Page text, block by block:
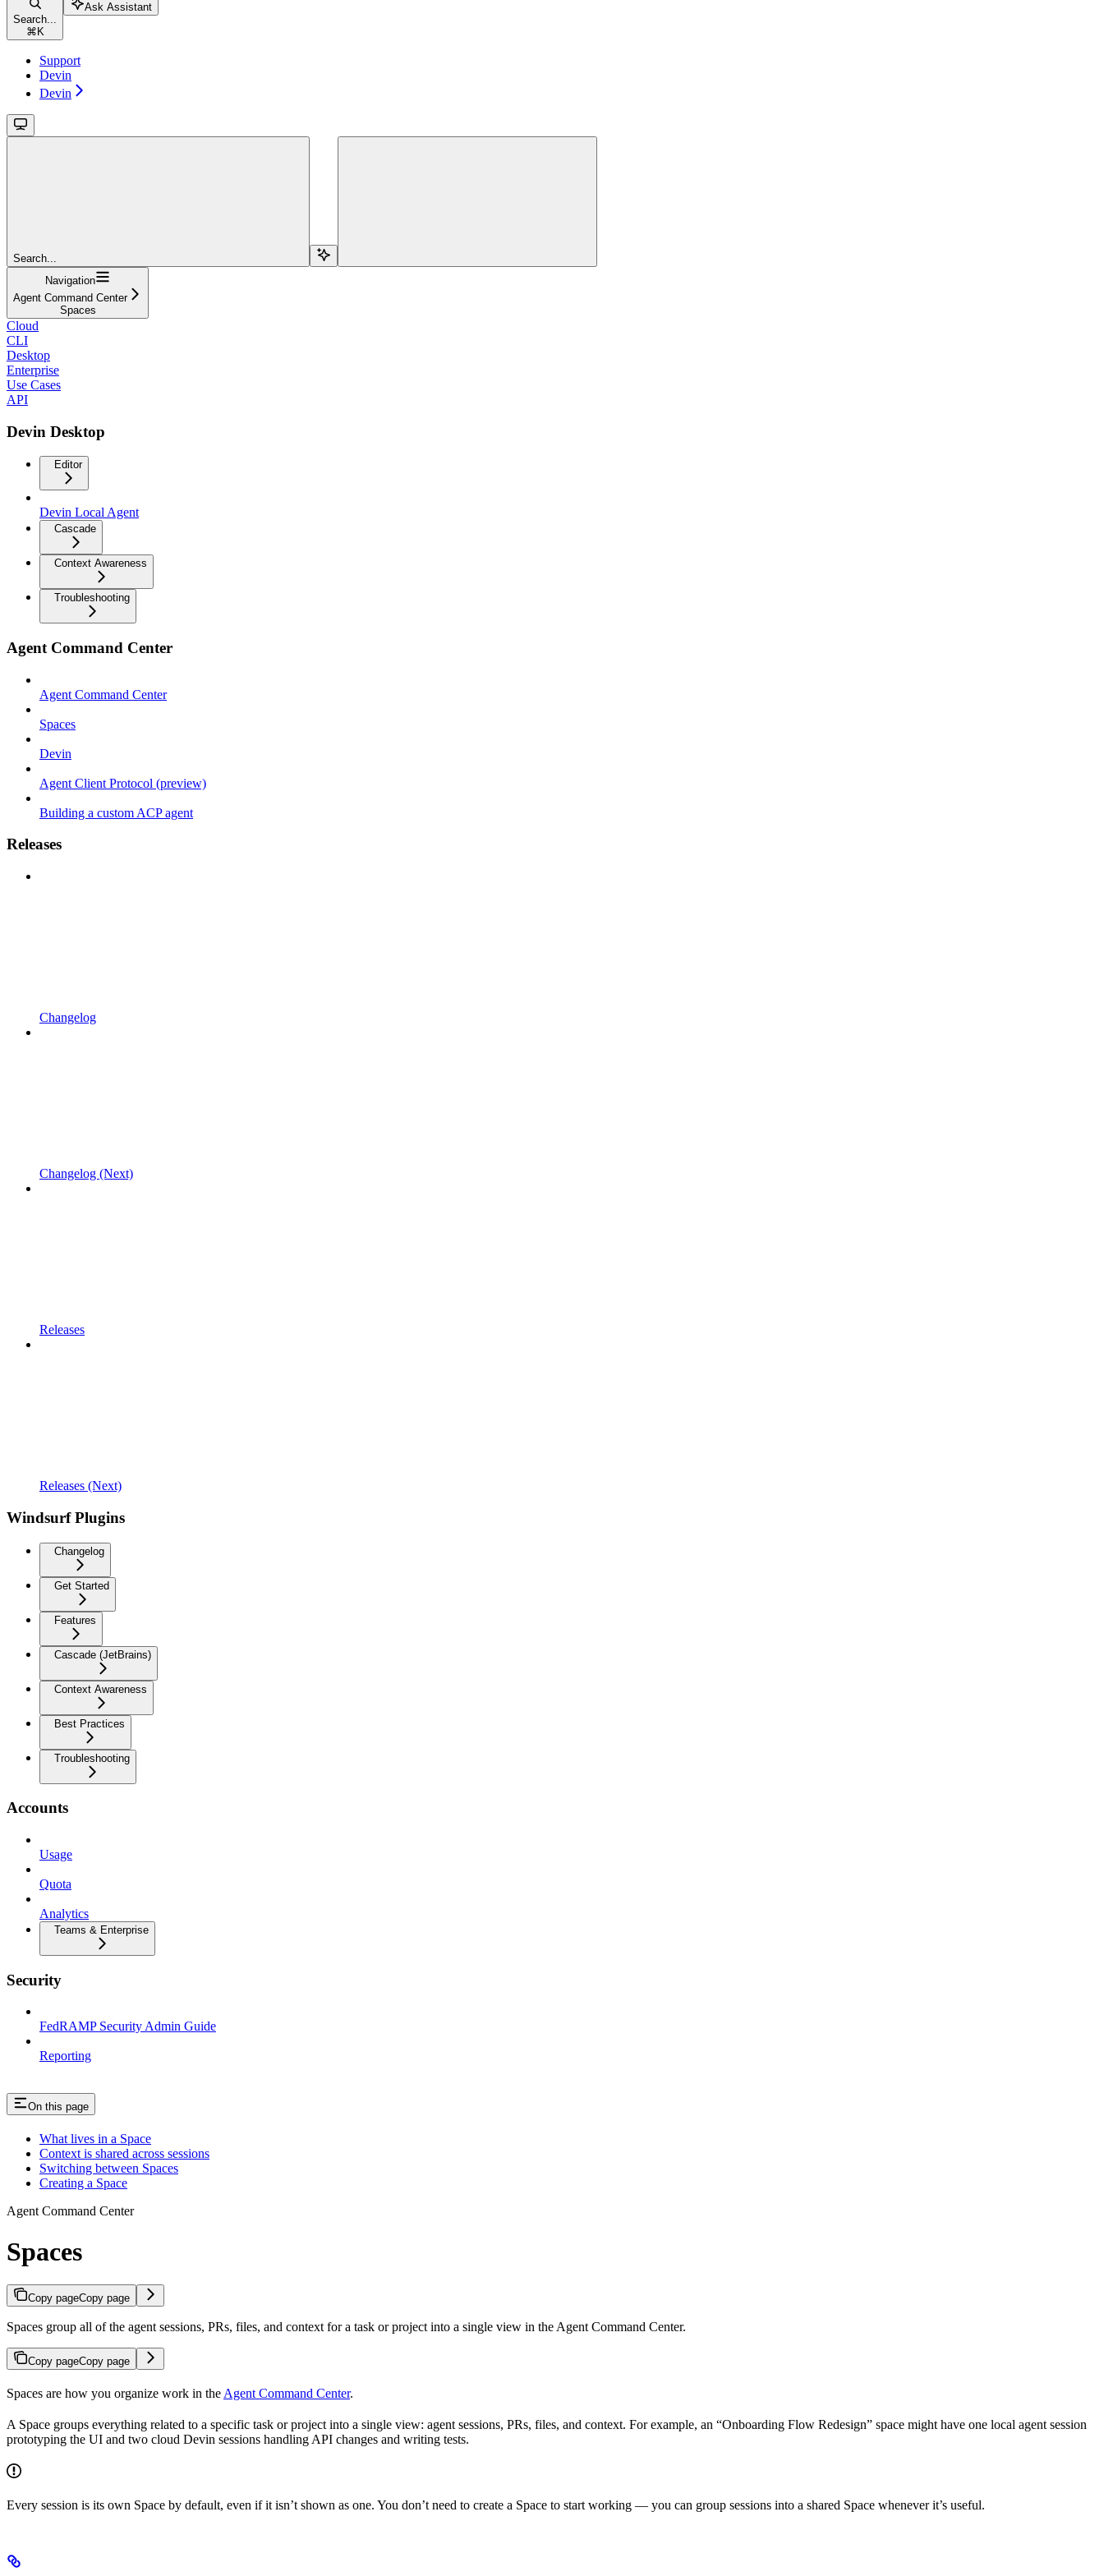
Search...
⌘ K
Ask Assistant
Support
Devin
Devin
Search...
Navigation
Agent Command Center
Spaces
Cloud
CLI
Desktop
Enterprise
Use Cases
API
Devin Desktop
Editor
Devin Local Agent
Cascade
Context Awareness
Troubleshooting
Agent Command Center
Agent Command Center
Spaces
Devin
Agent Client Protocol (preview)
Building a custom ACP agent
Releases
Changelog
Changelog (Next)
Releases
Releases (Next)
Windsurf Plugins
Changelog
Get Started
Features
Cascade (JetBrains)
Context Awareness
Best Practices
Troubleshooting
Accounts
Usage
Quota
Analytics
Teams & Enterprise
Security
FedRAMP Security Admin Guide
Reporting
On this page
What lives in a Space
Context is shared across sessions
Switching between Spaces
Creating a Space
Agent Command Center
Spaces
Copy pageCopy page
Spaces group all of the agent sessions, PRs, files, and context for a task or project into a single view in the Agent Command Center.
Copy pageCopy page
Spaces are how you organize work in the Agent Command Center.
A Space groups everything related to a specific task or project into a single view: agent sessions, PRs, files, and context. For example, an “Onboarding Flow Redesign” space might have one local agent session
prototyping the UI and two cloud Devin sessions handling API changes and writing tests.
Every session is its own Space by default, even if it isn’t shown as one. You don’t need to create a Space to start working — you can group sessions into a shared Space whenever it’s useful.